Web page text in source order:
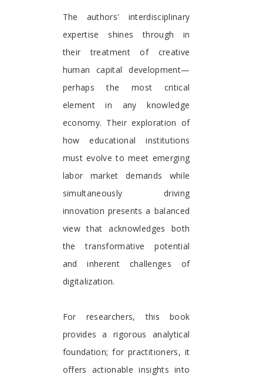
The authors' interdisciplinary
expertise shines through in
their treatment of creative
human capital development—
perhaps the most critical
element in any knowledge
economy. Their exploration of
how educational institutions
must evolve to meet emerging
labor market demands while
simultaneously driving
innovation presents a balanced
view that acknowledges both
the transformative potential
and inherent challenges of
digitalization.
For researchers, this book
provides a rigorous analytical
foundation; for practitioners, it
offers actionable insights into